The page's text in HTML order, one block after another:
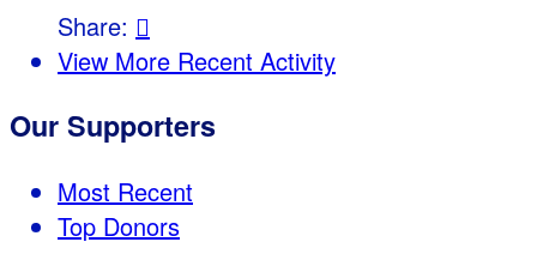
Share: 
View More Recent Activity
Our Supporters
Most Recent
Top Donors